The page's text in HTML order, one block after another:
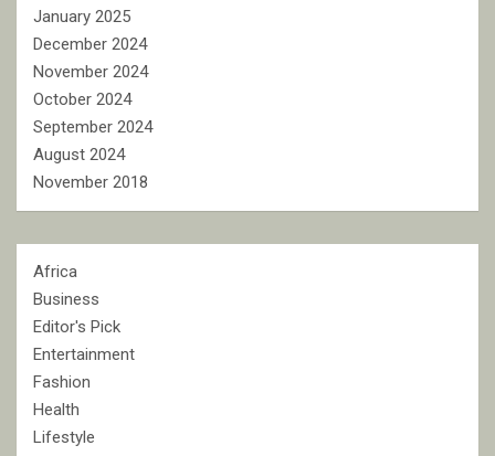
January 2025
December 2024
November 2024
October 2024
September 2024
August 2024
November 2018
Africa
Business
Editor's Pick
Entertainment
Fashion
Health
Lifestyle